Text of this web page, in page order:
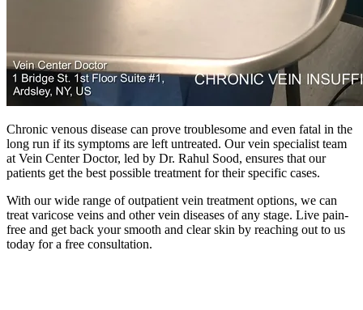
Chronic venous disease can prove troublesome and even fatal in the
long run if its symptoms are left untreated. Our vein specialist team
at Vein Center Doctor, led by Dr. Rahul Sood, ensures that our
patients get the best possible treatment for their specific cases.
With our wide range of outpatient vein treatment options, we can
treat varicose veins and other vein diseases of any stage. Live pain-
free and get back your smooth and clear skin by reaching out to us
today for a free consultation.